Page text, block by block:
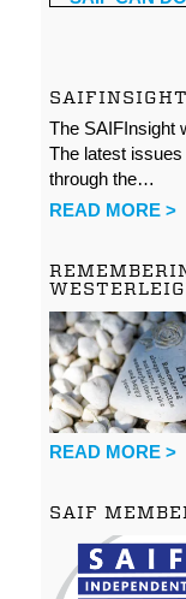
The SAIFInsight
The latest
through the…
READ MORE >
READ MORE >
SAIF